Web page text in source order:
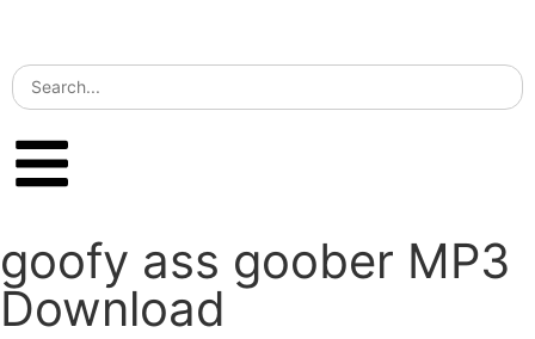
goofy ass goober MP3
Download